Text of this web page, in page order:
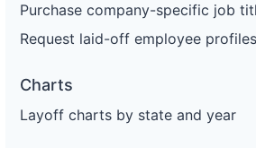
Purchase company-specific job
Request laid-off employee profiles
Charts
Layoff charts by state and year